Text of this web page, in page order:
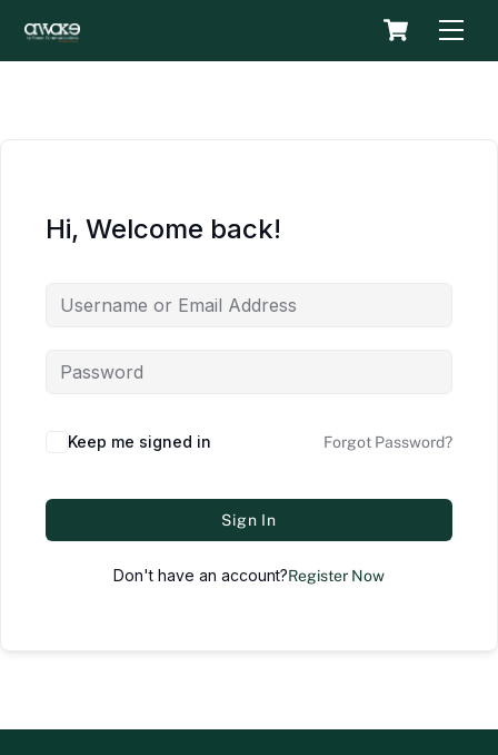
Cart
Hi, Welcome back!
Keep me signed in Forgot Password?
Sign In
Don't have an account?Register Now